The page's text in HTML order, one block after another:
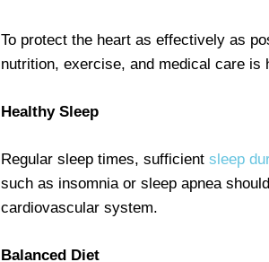
To protect the heart as effectively as
nutrition, exercise, and medical care is
Healthy Sleep
Regular sleep times, sufficient sleep
such as insomnia or sleep apnea
cardiovascular system.
Balanced Diet